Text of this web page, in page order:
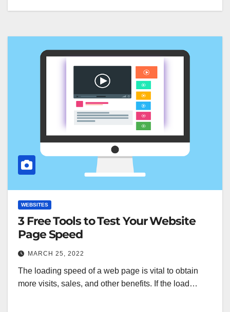
WEBSITES
3 Free Tools to Test Your Website
Page Speed
MARCH 25, 2022
The loading speed of a web page is vital to obtain
more visits, sales, and other benefits. If the load…